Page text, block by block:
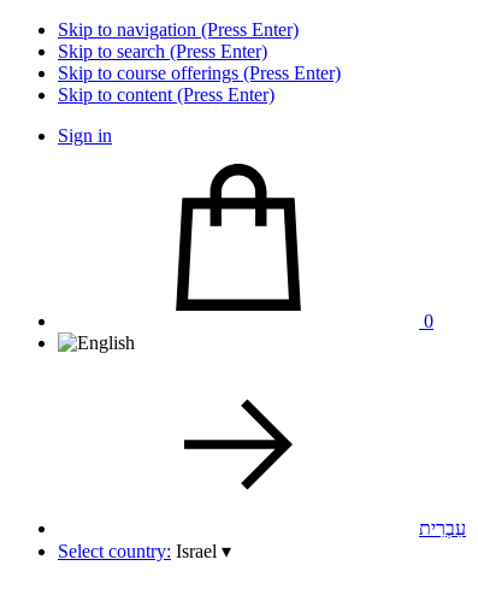
Skip to navigation (Press Enter)
Skip to search (Press Enter)
Skip to course offerings (Press Enter)
Skip to content (Press Enter)
Sign in
0
עִבְרִית
Select country: Israel ▾